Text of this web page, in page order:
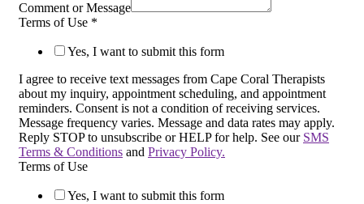
Comment or Message
Terms of Use *
Yes, I want to submit this form
I agree to receive text messages from Cape Coral Therapists
about my inquiry, appointment scheduling, and appointment
reminders. Consent is not a condition of receiving services.
Message frequency varies. Message and data rates may apply.
Reply STOP to unsubscribe or HELP for help. See our SMS
Terms & Conditions and Privacy Policy.
Terms of Use
Yes, I want to submit this form